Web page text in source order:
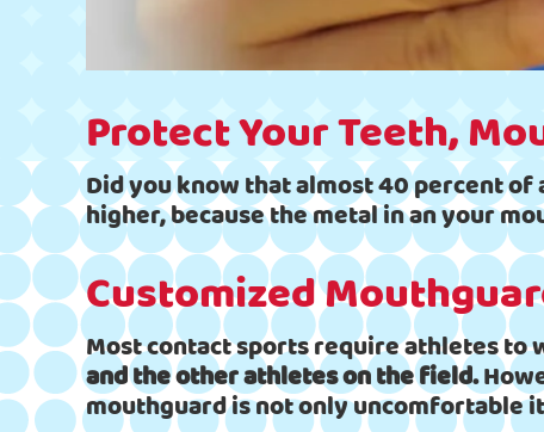
Protect Your Teeth,
Did you know that almost 40 percent
higher, because the metal in an your
Customized
Most contact sports require athletes to
and the other athletes on the field.
mouthguard is not only uncomfortable